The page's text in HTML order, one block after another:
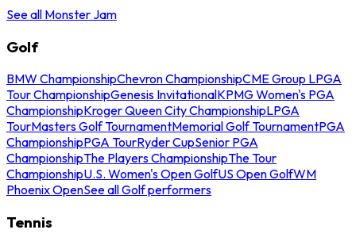
See all Monster Jam
Golf
BMW ChampionshipChevron ChampionshipCME Group LPGA
Tour ChampionshipGenesis InvitationalKPMG Women's PGA
ChampionshipKroger Queen City ChampionshipLPGA
TourMasters Golf TournamentMemorial Golf TournamentPGA
ChampionshipPGA TourRyder CupSenior PGA
ChampionshipThe Players ChampionshipThe Tour
ChampionshipU.S. Women's Open GolfUS Open GolfWM
Phoenix OpenSee all Golf performers
Tennis